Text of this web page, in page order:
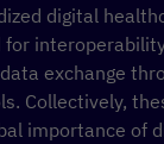
digital
exchange
Collectively,
importance of